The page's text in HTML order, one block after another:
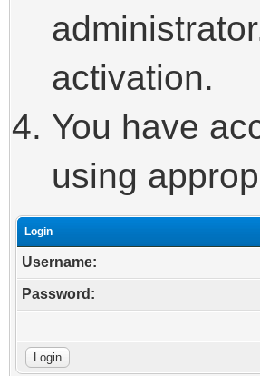
activation.
You have
using
Login
Username:
Password: